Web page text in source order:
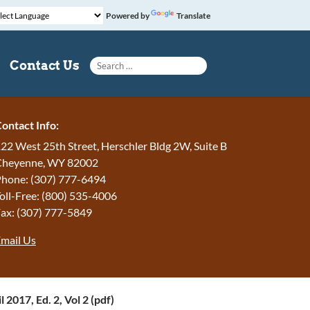
Powered by Translate
Contact Us
Search for:
Info:
West 25th Street, Herschler Bldg 2W, Suite B
WY 82002
(307) 777-6494
Free: (800) 535-4006
(307) 777-5849
Us
2017, Ed. 2, Vol 2 (pdf)